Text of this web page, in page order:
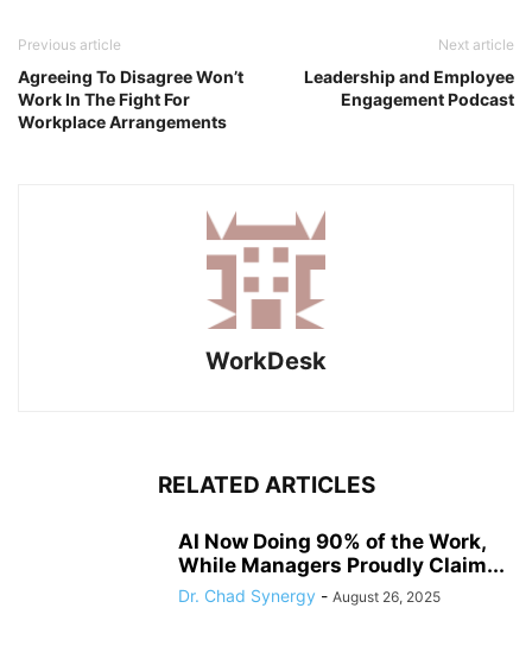
Previous article
Agreeing To Disagree Won’t
Work In The Fight For
Workplace Arrangements
Next article
Leadership and Employee
Engagement Podcast
WorkDesk
RELATED ARTICLES
AI Now Doing 90% of the Work,
While Managers Proudly Claim...
Dr. Chad Synergy - August 26, 2025